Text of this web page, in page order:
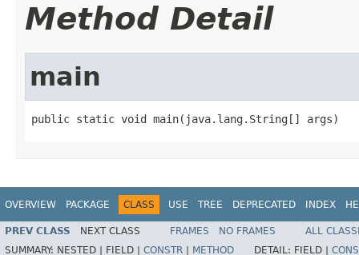
Method Detail
main
public static void main(java.lang.String[] args)
OVERVIEW PACKAGE CLASS USE TREE DEPRECATED INDEX
PREV CLASS NEXT CLASS FRAMES NO FRAMES
ALL
SUMMARY: NESTED | FIELD | CONSTR METHOD DETAIL: FIELD |